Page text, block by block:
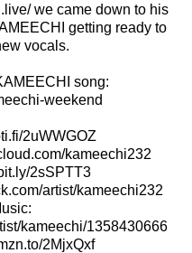
we came down to his
getting ready to
vocals.
song:
weekend
2uWWGOZ
kameechi232
2sSPTT3
artist/kameechi232
kameechi/1358430666
2MjxQxf